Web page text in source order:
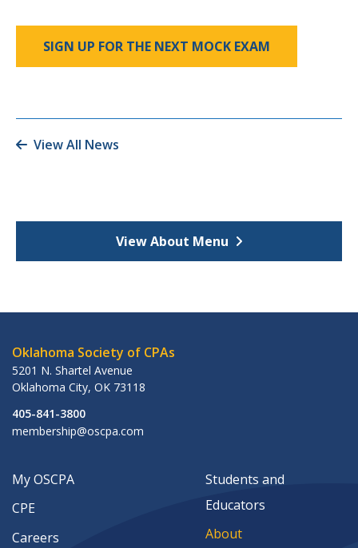
SIGN UP FOR THE NEXT MOCK EXAM
View All News
View About Menu
Oklahoma Society of CPAs
5201 N. Shartel Avenue
Oklahoma City, OK 73118
405-841-3800
membership@oscpa.com
My OSCPA
CPE
Careers
Students and
Educators
About